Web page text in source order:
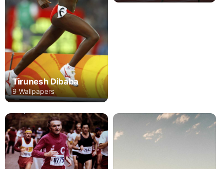
Tirunesh Dibaba
9 Wallpapers